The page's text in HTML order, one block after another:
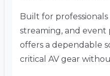
Built for
streaming, and event
offers a dependable
critical AV gear